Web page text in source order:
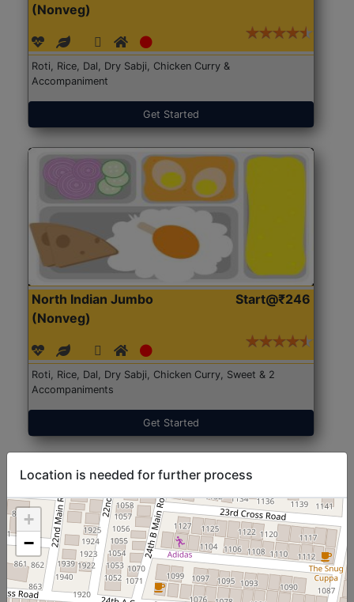
(Nonveg)
Roti, Rice, Dal, Dry Sabji, Chicken Curry &
Accompaniment
Get Started
North Indian Jumbo
(Nonveg)
Start@₹246
Roti, Rice, Dal, Dry Sabji, Chicken Curry, Sweet & 2
Accompaniments
Get Started
Location is needed for further process
+
−